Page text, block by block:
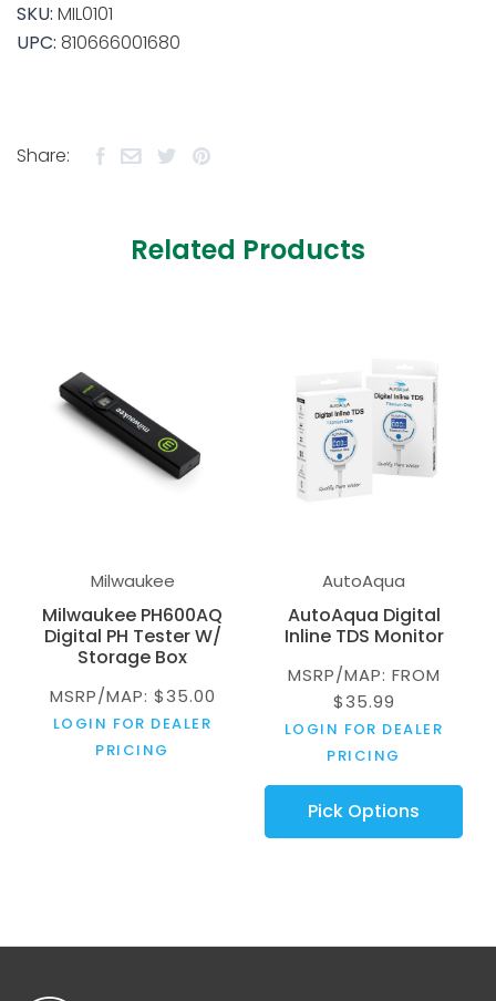
SKU: MIL0101
UPC: 810666001680
Share:
Related Products
Milwaukee
Milwaukee PH600AQ
Digital PH Tester W/
Storage Box
MSRP/MAP: $35.00
LOGIN FOR DEALER
PRICING
AutoAqua
AutoAqua Digital
Inline TDS Monitor
MSRP/MAP: FROM
$35.99
LOGIN FOR DEALER
PRICING
Pick Options